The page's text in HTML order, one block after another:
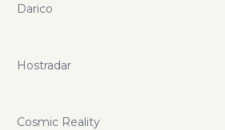
Darico
Hostradar
Cosmic Reality